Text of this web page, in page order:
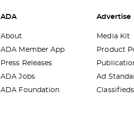
ADA
About
ADA Member App
Press Releases
ADA Jobs
ADA Foundation
Advertise
Media Kit
Product
Ad